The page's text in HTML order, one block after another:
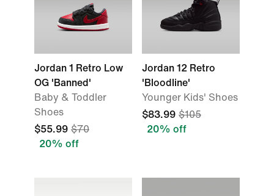
Jordan 1 Retro Low
OG 'Banned'
Baby & Toddler
Shoes
$55.99 $70
20% off
Jordan 12 Retro
'Bloodline'
Younger Kids' Shoes
$83.99 $105
20% off